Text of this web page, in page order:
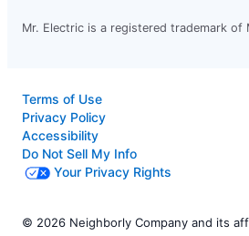
Mr. Electric is a registered trademark of
Terms of Use
Privacy Policy
Accessibility
Do Not Sell My Info
Your Privacy Rights
© 2026 Neighborly Company and its